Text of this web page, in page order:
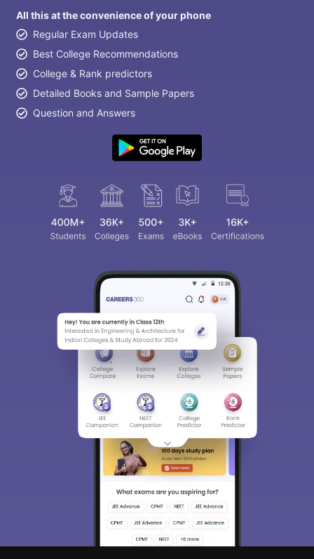
All this at the convenience of your phone
Regular Exam Updates
Best College Recommendations
College & Rank predictors
Detailed Books and Sample Papers
Question and Answers
Sign In/Sign Up
We endeavor to keep you informed and help
you choose the right Career path. Sign in
and access our resources onExams, Study